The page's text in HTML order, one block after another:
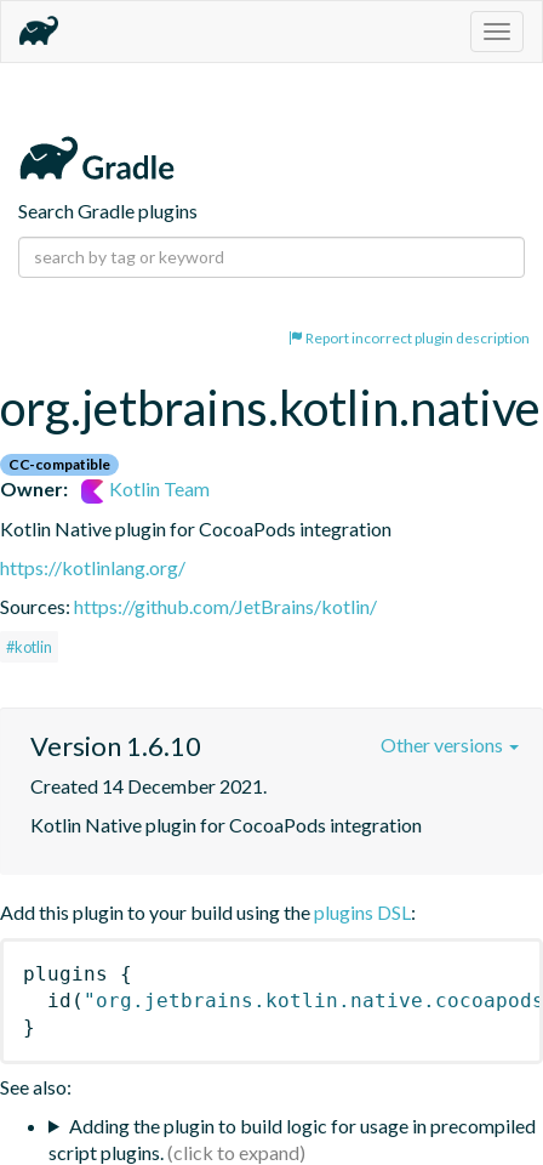
Search Gradle plugins
Report incorrect plugin description
CC-compatible
Owner:
Kotlin Team
Kotlin Native plugin for CocoaPods integration
https://kotlinlang.org/
Sources: https://github.com/JetBrains/kotlin/
#kotlin
Version 1.6.10
Created 14 December 2021.
Kotlin Native plugin for CocoaPods integration
Other versions
Add this plugin to your build using theplugins DSL :
plugins
{
id (
}
See also:
Adding the plugin to build logic for usage in precompiled
script plugins.